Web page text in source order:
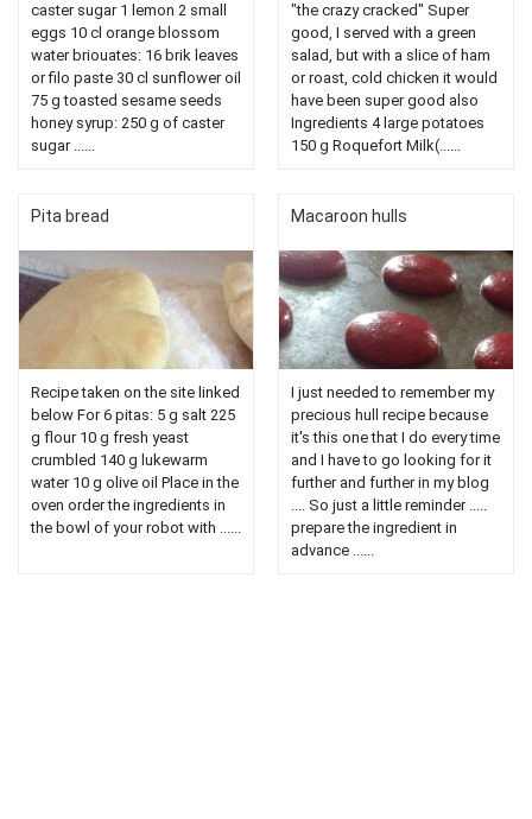
caster sugar 1 lemon 2 small
eggs 10 cl orange blossom
water briouates: 16 brik leaves
or filo paste 30 cl sunflower oil
75 g toasted sesame seeds
honey syrup: 250 g of caster
sugar ......
"the crazy cracked" Super
good, I served with a green
salad, but with a slice of ham
or roast, cold chicken it would
have been super good also
Ingredients 4 large potatoes
150 g Roquefort Milk(......
Pita bread
Recipe taken on the site linked
below For 6 pitas: 5 g salt 225
g flour 10 g fresh yeast
crumbled 140 g lukewarm
water 10 g olive oil Place in the
oven order the ingredients in
the bowl of your robot with ......
Macaroon hulls
I just needed to remember my
precious hull recipe because
it's this one that I do every time
and I have to go looking for it
further and further in my blog
.... So just a little reminder .....
prepare the ingredient in
advance ......